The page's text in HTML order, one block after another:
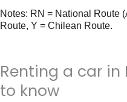
Notes: RN = National Route
Route, Y = Chilean Route.
Renting a car
to know